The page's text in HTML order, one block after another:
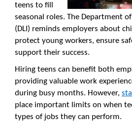
teens to fill
seasonal roles. The Department
(DLI) reminds employers about
protect young workers, ensure
support their success.
Hiring teens can benefit both
providing valuable work
during busy months. However,
place important limits on when
types of jobs they can perform.